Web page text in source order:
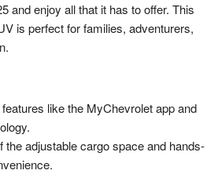
and enjoy all that it has to offer. This
is perfect for families, adventurers,
like the MyChevrolet app and
the adjustable cargo space and hands-